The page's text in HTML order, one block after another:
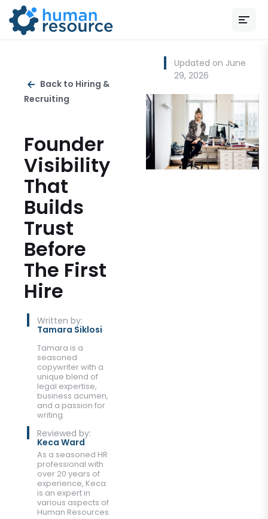
Back to Hiring &
Recruiting
Founder
Visibility
That
Builds
Trust
Before
The First
Hire
Written by:
Tamara Siklosi
Tamara is a
seasoned
copywriter with a
unique blend of
legal expertise,
business acumen,
and a passion for
writing.
Reviewed by:
Keca Ward
As a seasoned HR
professional with
over 20 years of
experience, Keca
is an expert in
various aspects of
Human Resources.
Updated on June
29, 2026